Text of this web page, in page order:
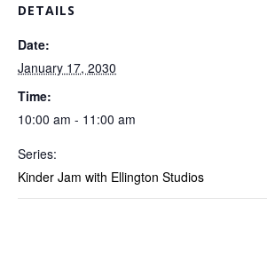
DETAILS
Date:
January 17, 2030
Time:
10:00 am - 11:00 am
Series:
Kinder Jam with Ellington Studios